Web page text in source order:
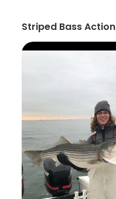
Striped Bass Action